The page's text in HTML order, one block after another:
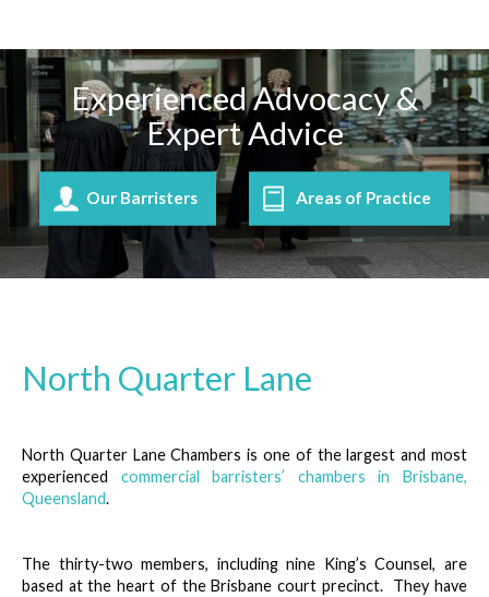
Experienced Advocacy &
Expert Advice
Our Barristers Areas of Practice
North Quarter Lane
North Quarter Lane Chambers is one of the largest and most
experienced commercial barristers’ chambers in Brisbane,
Queensland.
The thirty-two members, including nine King’s Counsel, are
based at the heart of the Brisbane court precinct. They have